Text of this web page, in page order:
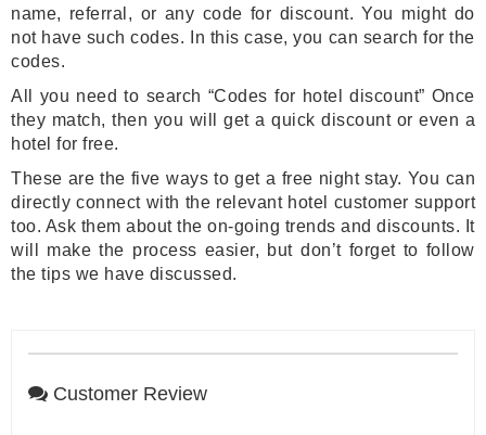
name, referral, or any code for discount. You might do
not have such codes. In this case, you can search for the
codes.
All you need to search “Codes for hotel discount” Once
they match, then you will get a quick discount or even a
hotel for free.
These are the five ways to get a free night stay. You can
directly connect with the relevant hotel customer support
too. Ask them about the on-going trends and discounts. It
will make the process easier, but don’t forget to follow
the tips we have discussed.
Customer Review